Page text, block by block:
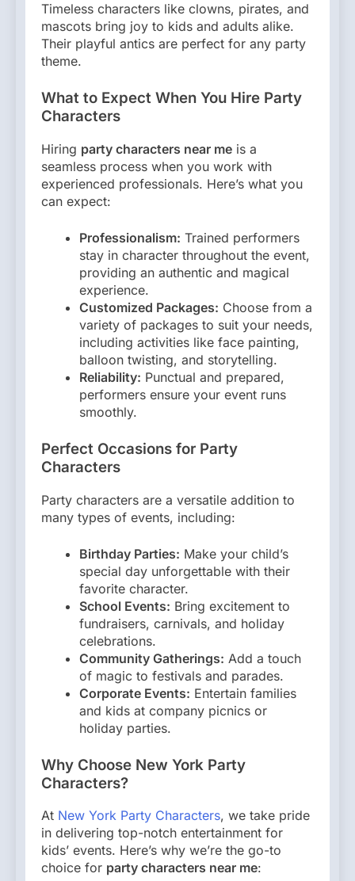
Timeless characters like clowns, pirates, and
mascots bring joy to kids and adults alike.
Their playful antics are perfect for any party
theme.
What to Expect When You Hire Party
Characters
Hiring party characters near me is a
seamless process when you work with
experienced professionals. Here’s what you
can expect:
Professionalism: Trained performers
stay in character throughout the event,
providing an authentic and magical
experience.
Customized Packages: Choose from a
variety of packages to suit your needs,
including activities like face painting,
balloon twisting, and storytelling.
Reliability: Punctual and prepared,
performers ensure your event runs
smoothly.
Perfect Occasions for Party
Characters
Party characters are a versatile addition to
many types of events, including:
Birthday Parties: Make your child’s
special day unforgettable with their
favorite character.
School Events: Bring excitement to
fundraisers, carnivals, and holiday
celebrations.
Community Gatherings: Add a touch
of magic to festivals and parades.
Corporate Events: Entertain families
and kids at company picnics or
holiday parties.
Why Choose New York Party
Characters?
At New York Party Characters, we take pride
in delivering top-notch entertainment for
kids’ events. Here’s why we’re the go-to
choice for party characters near me: